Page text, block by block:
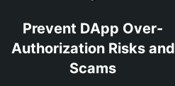
Prevent DApp Over-
Authorization Risks and
Scams